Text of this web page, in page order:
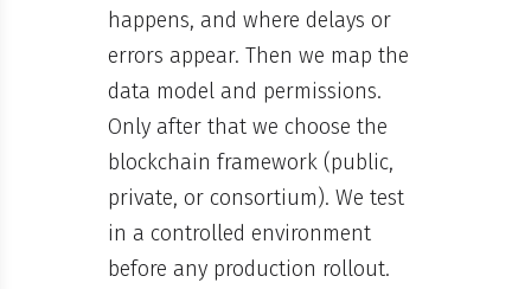
happens, and where delays or
errors appear. Then we map the
data model and permissions.
Only after that we choose the
blockchain framework (public,
private, or consortium). We test
in a controlled environment
before any production rollout.